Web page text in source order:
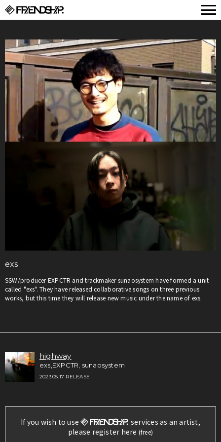
exs
SSW/producer EXPCTR and trackmaker sunaosystem have formed a unit
called "exs". They have released collaborative songs on three previous
works, but this time they will release new music under the name of exs.
highway
exs,EXPCTR, sunaosystem
2023.05.17 RELEASE
If you wish to use
services as an artist,
please register here (free)